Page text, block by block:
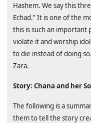
Hashem. We say this
Echad.” It is one of the
this is such an important
violate it and worship
to die instead of doing
Zara.
Story: Chana and her
The following is a
them to tell the story